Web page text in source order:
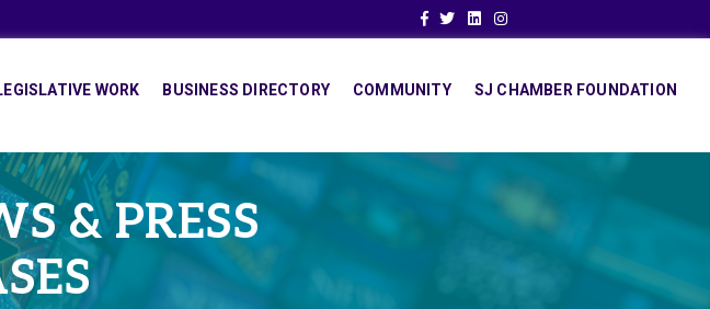
Facebook
TwitterLinkedinInstagram
WORK BUSINESS DIRECTORY COMMUNITY SJ CHAMBER FOUNDATION
& PRESS